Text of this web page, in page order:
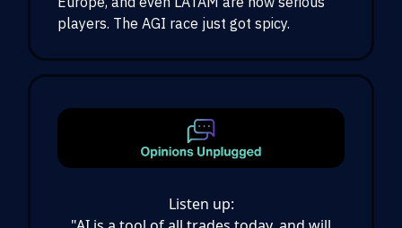
players. The AGI race just got spicy.
Listen up: